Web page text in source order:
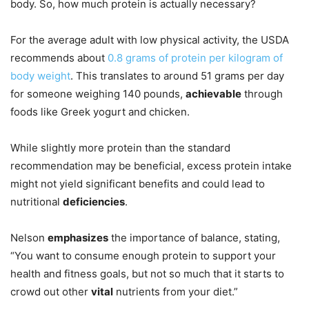
body. So, how much protein is actually necessary?
For the average adult with low physical activity, the USDA
recommends about 0.8 grams of protein per kilogram of
body weight. This translates to around 51 grams per day
for someone weighing 140 pounds, achievable through
foods like Greek yogurt and chicken.
While slightly more protein than the standard
recommendation may be beneficial, excess protein intake
might not yield significant benefits and could lead to
nutritional deficiencies.
Nelson emphasizes the importance of balance, stating,
“You want to consume enough protein to support your
health and fitness goals, but not so much that it starts to
crowd out other vital nutrients from your diet.”